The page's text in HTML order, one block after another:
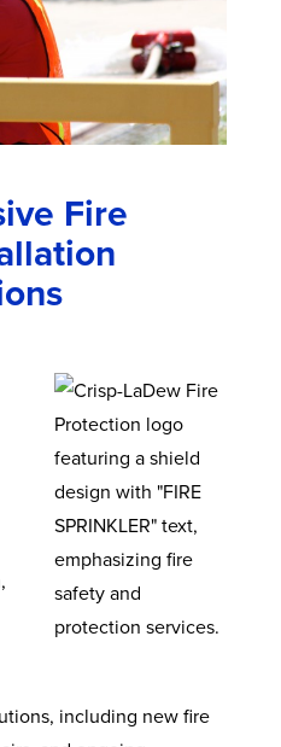
Fire
including new fire